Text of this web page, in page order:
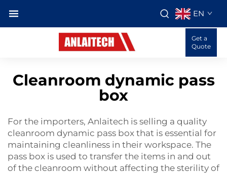
EN
Get a
Quote
Cleanroom dynamic pass
box
For the importers, Anlaitech is selling a quality
cleanroom dynamic pass box that is essential for
maintaining cleanliness in their workspace. The
pass box is used to transfer the items in and out
of the cleanroom without affecting the sterility of